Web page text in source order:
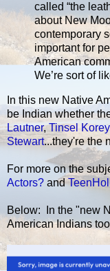
called “the
about New
contemporary
important for
American
We’re sort of
In this new Native
be Indian whether
Lautner,Tinsel Korey
Stewart...they're the
For more on the
Actors? and
Below: In the "new
American Indians